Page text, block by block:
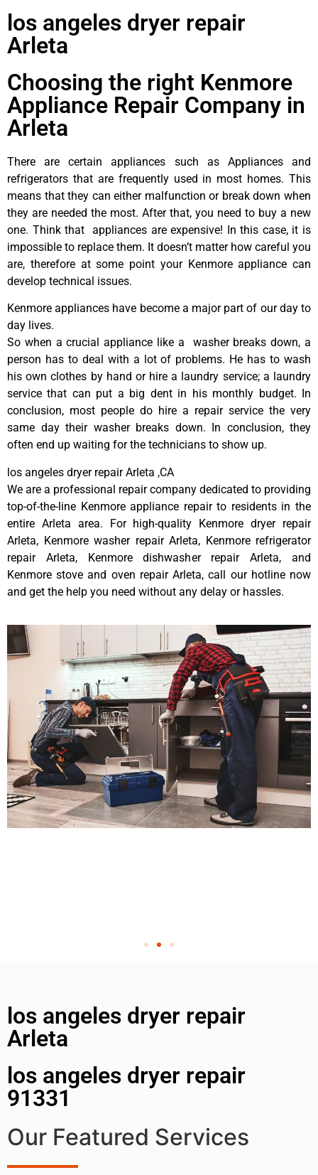
los angeles dryer repair
Arleta
Choosing the right Kenmore
Appliance Repair Company in
Arleta
There are certain appliances such as Appliances and
refrigerators that are frequently used in most homes. This
means that they can either malfunction or break down when
they are needed the most. After that, you need to buy a new
one. Think that appliances are expensive! In this case, it is
impossible to replace them. It doesn’t matter how careful you
are, therefore at some point your Kenmore appliance can
develop technical issues.
Kenmore appliances have become a major part of our day to
day lives.
So when a crucial appliance like a washer breaks down, a
person has to deal with a lot of problems. He has to wash
his own clothes by hand or hire a laundry service; a laundry
service that can put a big dent in his monthly budget. In
conclusion, most people do hire a repair service the very
same day their washer breaks down. In conclusion, they
often end up waiting for the technicians to show up.
los angeles dryer repair Arleta ,CA
We are a professional repair company dedicated to providing
top-of-the-line Kenmore appliance repair to residents in the
entire Arleta area. For high-quality Kenmore dryer repair
Arleta, Kenmore washer repair Arleta, Kenmore refrigerator
repair Arleta, Kenmore dishwasher repair Arleta, and
Kenmore stove and oven repair Arleta, call our hotline now
and get the help you need without any delay or hassles.
los angeles dryer repair
Arleta
los angeles dryer repair
91331
Our Featured Services